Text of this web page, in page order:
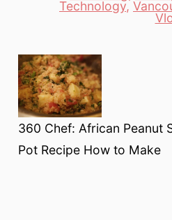
Categories
Technology,
360 Chef: African Peanut
Pot Recipe How to Make